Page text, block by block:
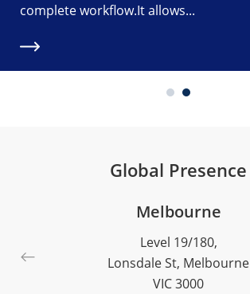
complete workflow.It allows...
Global Presence
Melbourne
Level 19/180,
Lonsdale St, Melbourne
VIC 3000